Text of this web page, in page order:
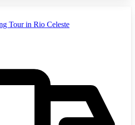
Tour in Rio Celeste